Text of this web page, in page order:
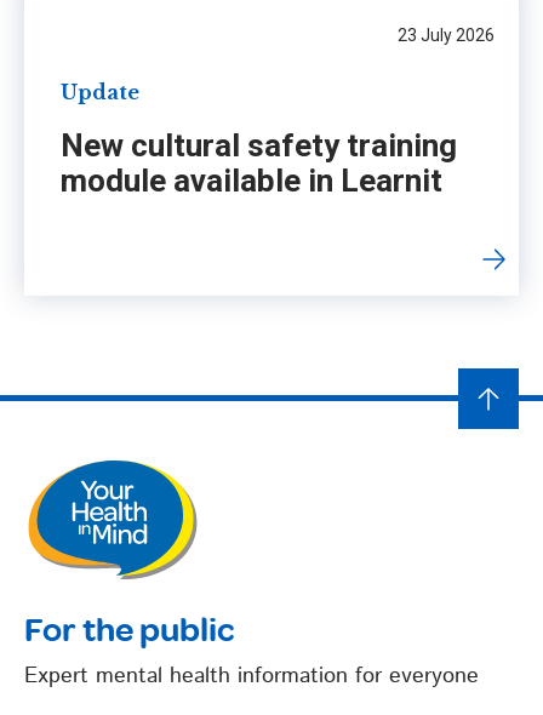
23 July 2026
Update
New cultural safety training
module available in Learnit
For the public
Expert mental health information for everyone